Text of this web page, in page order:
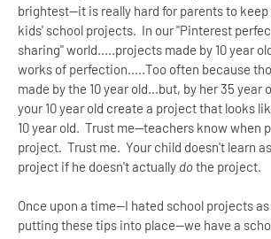
brightest--it is really hard for parents to
kids' school projects. In our "Pinterest
sharing" world.....projects made by 10 year
works of perfection.....Too often because
made by the 10 year old...but, by her 35
your 10 year old create a project that looks
10 year old. Trust me--teachers know when
project. Trust me. Your child doesn't learn
project if he doesn't actually dothe project.
Once upon a time--I hated school projects
putting these tips into place--we have a